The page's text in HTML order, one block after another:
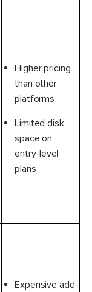
Higher pricing
than other
platforms
Limited disk
space on
entry-level
plans
Expensive add-